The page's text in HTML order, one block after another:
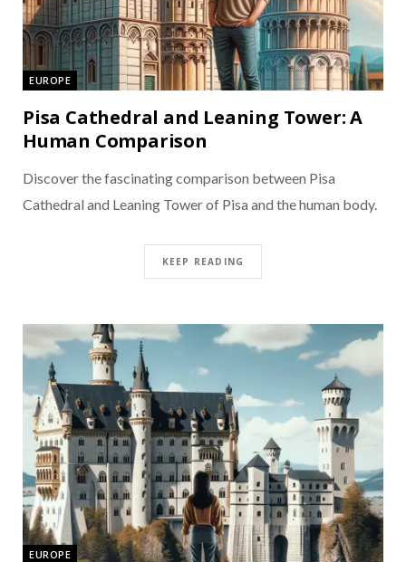
EUROPE
Pisa Cathedral and Leaning Tower: A
Human Comparison
Discover the fascinating comparison between Pisa
Cathedral and Leaning Tower of Pisa and the human body.
KEEP READING
EUROPE